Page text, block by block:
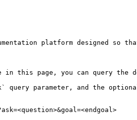
platform designed so
page, you can query the
query parameter, and the